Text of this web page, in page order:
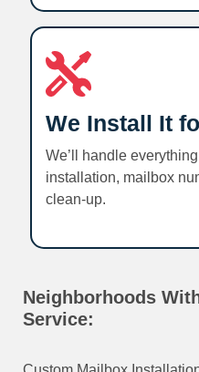
We Install It
We’ll handle
installation, mailbox
clean-up.
Neighborhoods
Service: